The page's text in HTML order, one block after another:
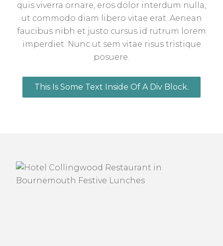
quis viverra ornare, eros dolor interdum nulla,
ut commodo diam libero vitae erat. Aenean
faucibus nibh et justo cursus id rutrum lorem
imperdiet. Nunc ut sem vitae risus tristique
posuere.
This Is Some Text Inside Of A Div Block.